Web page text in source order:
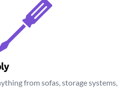
from sofas, storage systems,